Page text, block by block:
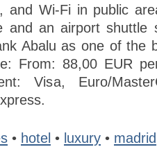
and Wi-Fi in public
and an airport shuttle
Abalu as one of the
From: 88,00 EUR
Visa, Euro/
• hotel • luxury • madrid